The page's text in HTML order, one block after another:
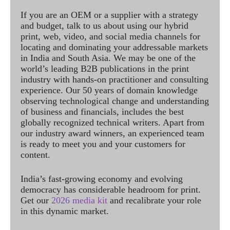
If you are an OEM or a supplier with a strategy
and budget, talk to us about using our hybrid
print, web, video, and social media channels for
locating and dominating your addressable markets
in India and South Asia. We may be one of the
world’s leading B2B publications in the print
industry with hands-on practitioner and consulting
experience. Our 50 years of domain knowledge
observing technological change and understanding
of business and financials, includes the best
globally recognized technical writers. Apart from
our industry award winners, an experienced team
is ready to meet you and your customers for
content.
India’s fast-growing economy and evolving
democracy has considerable headroom for print.
Get our 2026 media kit and recalibrate your role
in this dynamic market.